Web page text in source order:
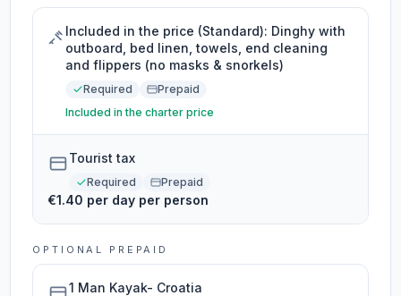
Included in the price (Standard): Dinghy with
outboard, bed linen, towels, end cleaning
and flippers (no masks & snorkels)
Required
Prepaid
Included in the charter price
Tourist tax
Required Prepaid
€1.40 per day per person
OPTIONAL PREPAID
1 Man Kayak- Croatia